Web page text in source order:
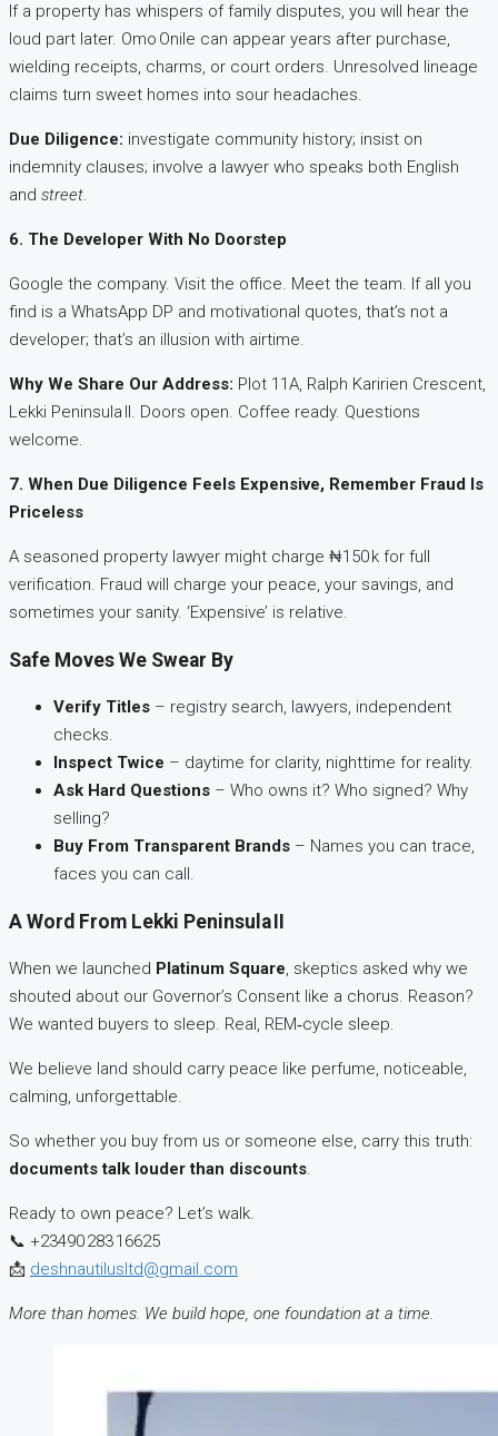
If a property has whispers of family disputes, you will hear the
loud part later. Omo Onile can appear years after purchase,
wielding receipts, charms, or court orders. Unresolved lineage
claims turn sweet homes into sour headaches.
Due Diligence: investigate community history; insist on
indemnity clauses; involve a lawyer who speaks both English
and street.
6. The Developer With No Doorstep
Google the company. Visit the office. Meet the team. If all you
find is a WhatsApp DP and motivational quotes, that’s not a
developer; that’s an illusion with airtime.
Why We Share Our Address: Plot 11A, Ralph Karirien Crescent,
Lekki Peninsula II. Doors open. Coffee ready. Questions
welcome.
7. When Due Diligence Feels Expensive, Remember Fraud Is
Priceless
A seasoned property lawyer might charge ₦150 k for full
verification. Fraud will charge your peace, your savings, and
sometimes your sanity. ‘Expensive’ is relative.
Safe Moves We Swear By
Verify Titles – registry search, lawyers, independent
checks.
Inspect Twice – daytime for clarity, nighttime for reality.
Ask Hard Questions – Who owns it? Who signed? Why
selling?
Buy From Transparent Brands – Names you can trace,
faces you can call.
A Word From Lekki Peninsula II
When we launched Platinum Square, skeptics asked why we
shouted about our Governor’s Consent like a chorus. Reason?
We wanted buyers to sleep. Real, REM‑cycle sleep.
We believe land should carry peace like perfume, noticeable,
calming, unforgettable.
So whether you buy from us or someone else, carry this truth:
documents talk louder than discounts.
Ready to own peace? Let’s walk.
📞 +23490 283 16625
📩 deshnautilusltd@gmail.com
More than homes. We build hope, one foundation at a time.